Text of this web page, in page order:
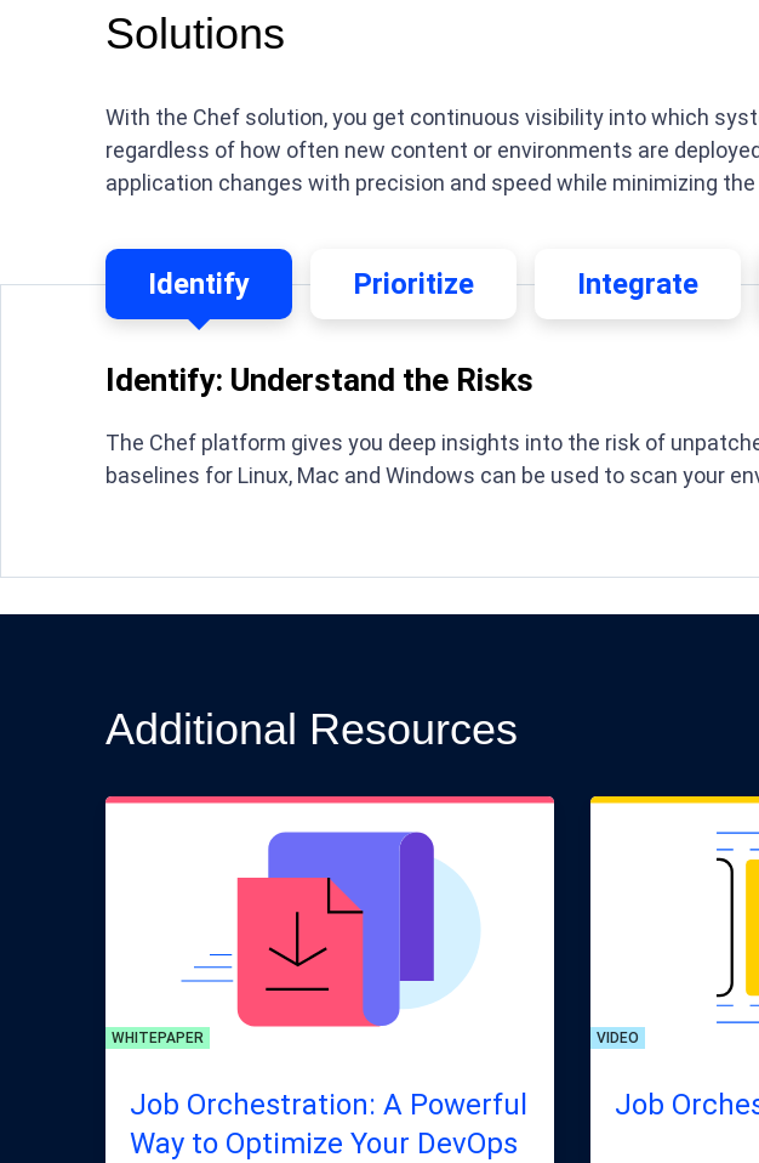
Solutions
With the Chef solution, you get continuous visibility into which
regardless of how often new content or environments are
application changes with precision and speed while minimizing
Identify Prioritize Integrate
Identify: Understand the Risks
The Chef platform gives you deep insights into the risk of
baselines for Linux, Mac and Windows can be used to scan your
Additional Resources
WHITEPAPER
Job Orchestration: A Powerful
Way to Optimize Your DevOps
VIDEO
Job